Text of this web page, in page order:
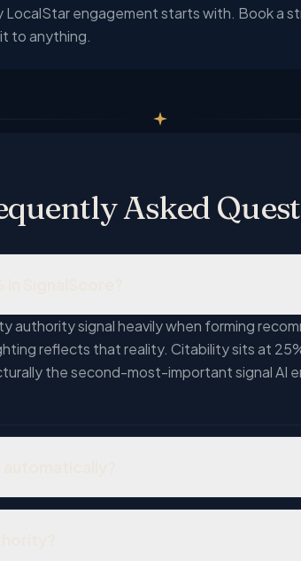
LocalStar engagement starts with. Book a
to anything.
Asked
authority signal heavily when forming
reflects that reality. Citability sits at
the second-most-important signal AI
reviews — but cannot reliably assess their